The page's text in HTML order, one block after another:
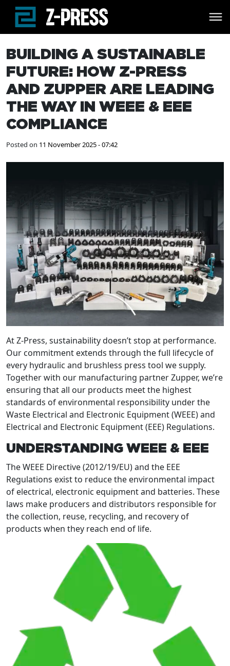
Skip to main content
BUILDING A SUSTAINABLE
FUTURE: HOW Z-PRESS
AND ZUPPER ARE LEADING
THE WAY IN WEEE & EEE
COMPLIANCE
Posted on 11 November 2025 - 07:42
At Z-Press, sustainability doesn’t stop at performance.
Our commitment extends through the full lifecycle of
every hydraulic and brushless press tool we supply.
Together with our manufacturing partner Zupper, we’re
ensuring that all our products meet the highest
standards of environmental responsibility under the
Waste Electrical and Electronic Equipment (WEEE) and
Electrical and Electronic Equipment (EEE) Regulations.
UNDERSTANDING WEEE & EEE
The WEEE Directive (2012/19/EU) and the EEE
Regulations exist to reduce the environmental impact
of electrical, electronic equipment and batteries. These
laws make producers and distributors responsible for
the collection, reuse, recycling, and recovery of
products when they reach end of life.